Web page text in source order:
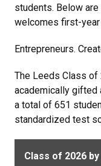
students. Below
welcomes first-
Entrepreneurs.
The Leeds Class
academically gifted
a total of 651
standardized test
Class of 2026